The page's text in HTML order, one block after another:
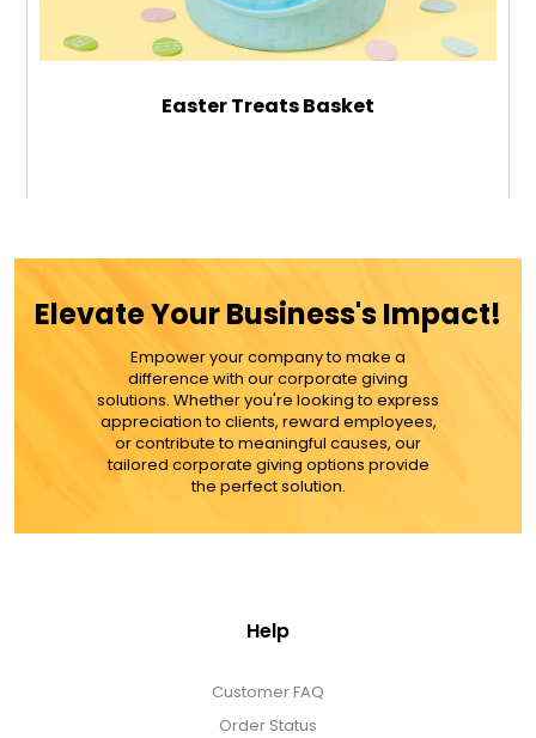
Easter Treats Basket
MORE DETAILS
Elevate Your Business's Impact!
Empower your company to make a
difference with our corporate giving
solutions. Whether you're looking to express
appreciation to clients, reward employees,
or contribute to meaningful causes, our
tailored corporate giving options provide
the perfect solution.
Help
Customer FAQ
Order Status